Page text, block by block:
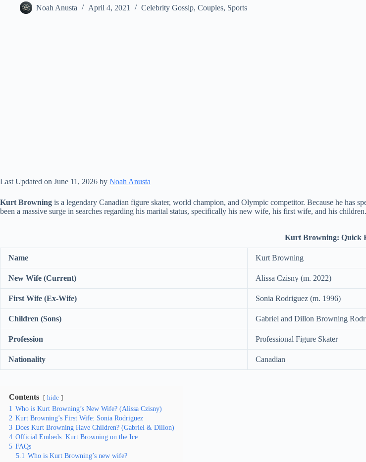
Noah Anusta April 4, 2021 Celebrity Gossip, Couples, Sports
Last Updated on June 11, 2026 by Noah Anusta
Kurt Browning is a legendary Canadian figure skater, world champion, and Olympic competitor. Because he has
been a massive surge in searches regarding his marital status, specifically his new wife, his first wife, and his children.
Kurt Browning: Quick
Name Kurt Browning
New Wife (Current) Alissa Czisny (m. 2022)
First Wife (Ex-Wife) Sonia Rodriguez (m. 1996)
Children (Sons) Gabriel and Dillon Browning
Profession Professional Figure Skater
Nationality Canadian
Contents hide
1 Who is Kurt Browning’s New Wife? (Alissa Czisny)
2 Kurt Browning’s First Wife: Sonia Rodriguez
3 Does Kurt Browning Have Children? (Gabriel & Dillon)
4 Official Embeds: Kurt Browning on the Ice
5 FAQs
5.1 Who is Kurt Browning’s new wife?